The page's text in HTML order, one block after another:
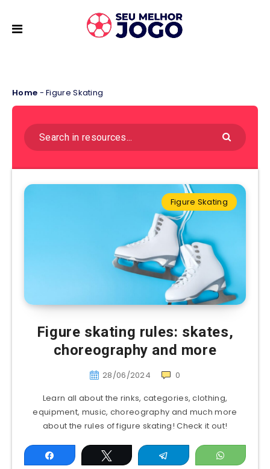
Home -Figure Skating
Figure Skating
Figure skating rules: skates,
choreography and more
28/06/2024
0
Learn all about the rinks, categories, clothing,
equipment, music, choreography and much more
about the rules of figure skating! Check it out!
Share Tweet Telegram